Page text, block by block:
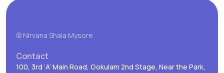
© Nirvana Shala Mysore
Contact
100, 3rd ‘A’ Main Road, Gokulam 2nd Stage, Near the Park,